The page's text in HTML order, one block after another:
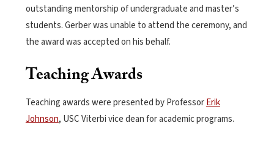
outstanding mentorship of undergraduate and master’s
students. Gerber was unable to attend the ceremony, and
the award was accepted on his behalf.
Teaching Awards
Teaching awards were presented by ProfessorErik
Johnson, USC Viterbi vice dean for academic programs.